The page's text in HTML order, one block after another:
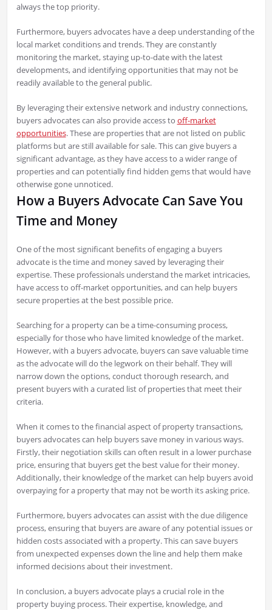
always the top priority.
Furthermore, buyers advocates have a deep understanding of the
local market conditions and trends. They are constantly
monitoring the market, staying up-to-date with the latest
developments, and identifying opportunities that may not be
readily available to the general public.
By leveraging their extensive network and industry connections,
buyers advocates can also provide access to off-market
opportunities. These are properties that are not listed on public
platforms but are still available for sale. This can give buyers a
significant advantage, as they have access to a wider range of
properties and can potentially find hidden gems that would have
otherwise gone unnoticed.
How a Buyers Advocate Can Save You
Time and Money
One of the most significant benefits of engaging a buyers
advocate is the time and money saved by leveraging their
expertise. These professionals understand the market intricacies,
have access to off-market opportunities, and can help buyers
secure properties at the best possible price.
Searching for a property can be a time-consuming process,
especially for those who have limited knowledge of the market.
However, with a buyers advocate, buyers can save valuable time
as the advocate will do the legwork on their behalf. They will
narrow down the options, conduct thorough research, and
present buyers with a curated list of properties that meet their
criteria.
When it comes to the financial aspect of property transactions,
buyers advocates can help buyers save money in various ways.
Firstly, their negotiation skills can often result in a lower purchase
price, ensuring that buyers get the best value for their money.
Additionally, their knowledge of the market can help buyers avoid
overpaying for a property that may not be worth its asking price.
Furthermore, buyers advocates can assist with the due diligence
process, ensuring that buyers are aware of any potential issues or
hidden costs associated with a property. This can save buyers
from unexpected expenses down the line and help them make
informed decisions about their investment.
In conclusion, a buyers advocate plays a crucial role in the
property buying process. Their expertise, knowledge, and